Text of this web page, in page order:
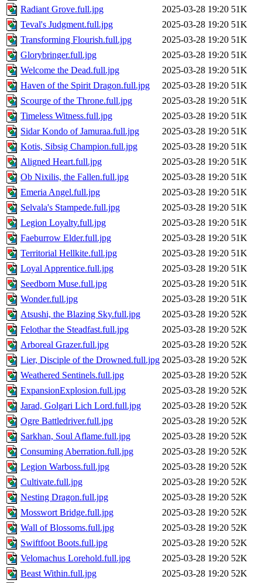
Radiant Grove.full.jpg
2025-03-28 19:20 51K
Teval's Judgment.full.jpg
2025-03-28 19:20 51K
Transforming Flourish.full.jpg
2025-03-28 19:20 51K
Glorybringer.full.jpg
2025-03-28 19:20 51K
Welcome the Dead.full.jpg
2025-03-28 19:20 51K
Haven of the Spirit Dragon.full.jpg
2025-03-28 19:20 51K
Scourge of the Throne.full.jpg
2025-03-28 19:20 51K
Timeless Witness.full.jpg
2025-03-28 19:20 51K
Sidar Kondo of Jamuraa.full.jpg
2025-03-28 19:20 51K
Kotis, Sibsig Champion.full.jpg
2025-03-28 19:20 51K
Aligned Heart.full.jpg
2025-03-28 19:20 51K
Ob Nixilis, the Fallen.full.jpg
2025-03-28 19:20 51K
Emeria Angel.full.jpg
2025-03-28 19:20 51K
Selvala's Stampede.full.jpg
2025-03-28 19:20 51K
Legion Loyalty.full.jpg
2025-03-28 19:20 51K
Faeburrow Elder.full.jpg
2025-03-28 19:20 51K
Territorial Hellkite.full.jpg
2025-03-28 19:20 51K
Loyal Apprentice.full.jpg
2025-03-28 19:20 51K
Seedborn Muse.full.jpg
2025-03-28 19:20 51K
Wonder.full.jpg
2025-03-28 19:20 51K
Atsushi, the Blazing Sky.full.jpg
2025-03-28 19:20 52K
Felothar the Steadfast.full.jpg
2025-03-28 19:20 52K
Arboreal Grazer.full.jpg
2025-03-28 19:20 52K
Lier, Disciple of the Drowned.full.jpg 2025-03-28 19:20 52K
Weathered Sentinels.full.jpg
2025-03-28 19:20 52K
ExpansionExplosion.full.jpg
2025-03-28 19:20 52K
Jarad, Golgari Lich Lord.full.jpg
2025-03-28 19:20 52K
Ogre Battledriver.full.jpg
2025-03-28 19:20 52K
Sarkhan, Soul Aflame.full.jpg
2025-03-28 19:20 52K
Consuming Aberration.full.jpg
2025-03-28 19:20 52K
Legion Warboss.full.jpg
2025-03-28 19:20 52K
Cultivate.full.jpg
2025-03-28 19:20 52K
Nesting Dragon.full.jpg
2025-03-28 19:20 52K
Mosswort Bridge.full.jpg
2025-03-28 19:20 52K
Wall of Blossoms.full.jpg
2025-03-28 19:20 52K
Swiftfoot Boots.full.jpg
2025-03-28 19:20 52K
Velomachus Lorehold.full.jpg
2025-03-28 19:20 52K
Beast Within.full.jpg
2025-03-28 19:20 52K